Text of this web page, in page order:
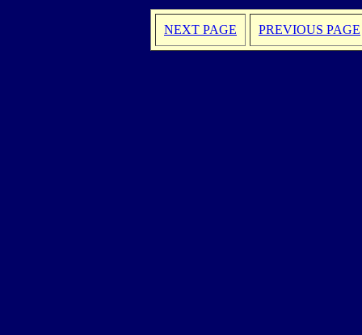
NEXT PAGE PREVIOUS PAGE